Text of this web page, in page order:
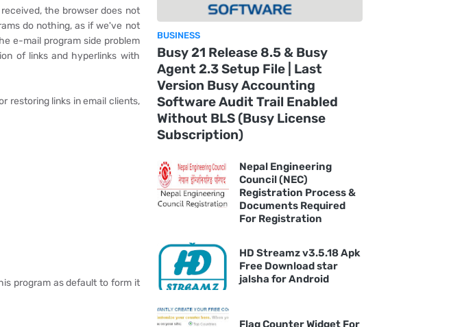
the browser does not
do nothing, as if we've not
e-mail program side problem
of links and hyperlinks with
restoring links in email clients,
program as default to form it
BUSINESS
Busy 21 Release 8.5 & Busy
Agent 2.3 Setup File | Last
Version Busy Accounting
Software Audit Trail Enabled
Without BLS (Busy License
Subscription)
Nepal Engineering
Council (NEC)
Registration Process &
Documents Required
For Registration
HD Streamz v3.5.18 Apk
Free Download star
jalsha for Android
Flag Counter Widget For